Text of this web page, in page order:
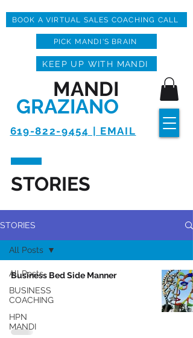
619-822-9454 | EMAIL
MANDI
GRAZIANO
KEEP UP WITH MANDI
BOOK A VIRTUAL SALES COACHING CALL
PICK MANDI'S BRAIN
STORIES
STORIES
All Posts
BUSINESS
COACHING
HPN
MANDI
All Posts
Business Bed Side Manner